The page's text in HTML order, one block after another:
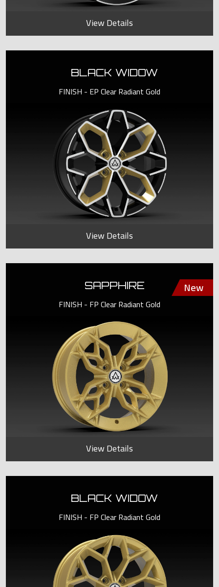
View Details
BLACK WIDOW
FINISH - EP Clear Radiant Gold
View Details
SAPPHIRE
FINISH - FP Clear Radiant Gold
View Details
BLACK WIDOW
FINISH - FP Clear Radiant Gold